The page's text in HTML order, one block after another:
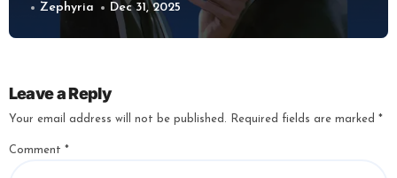
Zephyria Dec 31, 2025
Leave a Reply
Your email address will not be published. Required fields are marked *
Comment *